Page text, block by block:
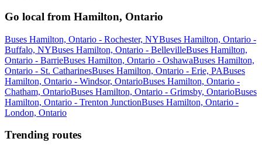
Go local from Hamilton, Ontario
Buses Hamilton, Ontario - Rochester, NYBuses Hamilton, Ontario -
Buffalo, NYBuses Hamilton, Ontario - BellevilleBuses Hamilton,
Ontario - BarrieBuses Hamilton, Ontario - OshawaBuses Hamilton,
Ontario - St. CatharinesBuses Hamilton, Ontario - Erie, PABuses
Hamilton, Ontario - Windsor, OntarioBuses Hamilton, Ontario -
Chatham, OntarioBuses Hamilton, Ontario - Grimsby, OntarioBuses
Hamilton, Ontario - Trenton JunctionBuses Hamilton, Ontario -
London, Ontario
Trending routes